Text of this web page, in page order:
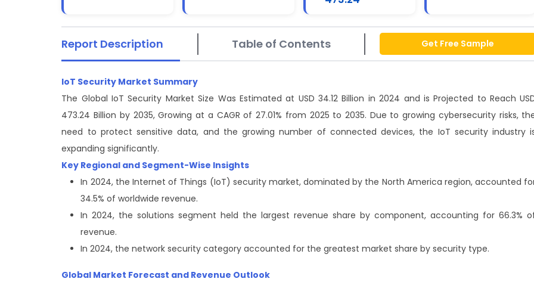
Report Description Table of Contents Get Free Sample
IoT Security Market Summary
The Global IoT Security Market Size Was Estimated at USD 34.12 Billion in 2024 and is Projected to Reach
473.24 Billion by 2035, Growing at a CAGR of 27.01% from 2025 to 2035. Due to growing cybersecurity risks,
need to protect sensitive data, and the growing number of connected devices, the IoT security industry
expanding significantly.
Key Regional and Segment-Wise Insights
In 2024, the Internet of Things (IoT) security market, dominated by the North America region, accounted
34.5% of worldwide revenue.
In 2024, the solutions segment held the largest revenue share by component, accounting for 66.3%
revenue.
In 2024, the network security category accounted for the greatest market share by security type.
Global Market Forecast and Revenue Outlook